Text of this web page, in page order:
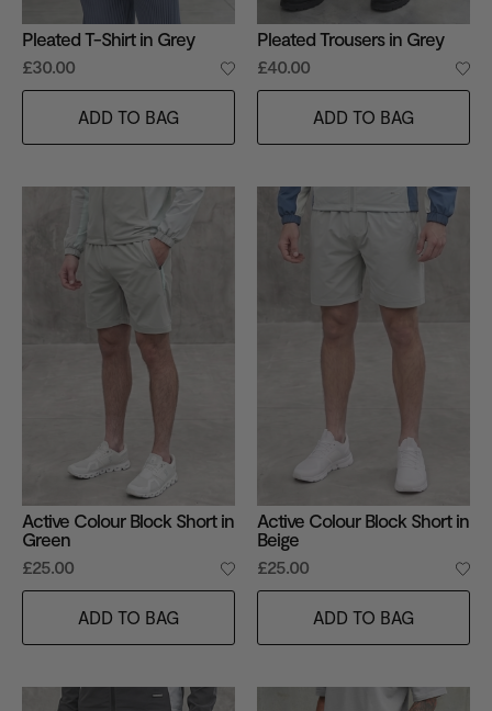
Pleated T-Shirt in Grey
£30.00
ADD TO BAG
Pleated Trousers in Grey
£40.00
ADD TO BAG
Active Colour Block Short in
Green
£25.00
ADD TO BAG
Active Colour Block Short in
Beige
£25.00
ADD TO BAG